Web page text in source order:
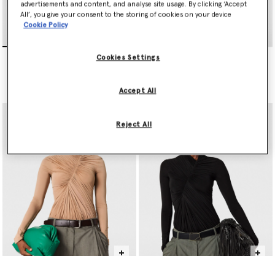
Frilled Hem Ribbed Tank
One Shoulder Twisted Wrap
advertisements and content, and analyse site usage. By clicking ‘Accept
All’, you give your consent to the storing of cookies on your device
Cookie Policy
Cookies Settings
Reject All
Accept All